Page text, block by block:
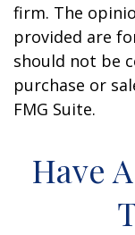
firm. The
provided are
should not be
purchase or
FMG Suite.
Have